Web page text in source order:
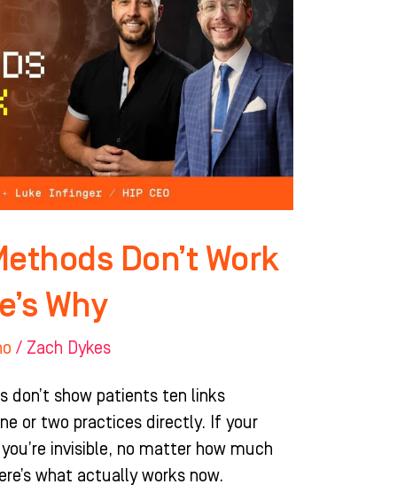
Don’t Work
Why
/ Zach Dykes
don’t show patients ten links
or two practices directly. If your
invisible, no matter how much
what actually works now.